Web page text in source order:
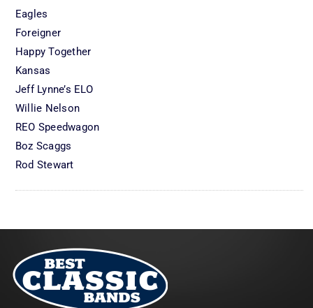
Eagles
Foreigner
Happy Together
Kansas
Jeff Lynne’s ELO
Willie Nelson
REO Speedwagon
Boz Scaggs
Rod Stewart